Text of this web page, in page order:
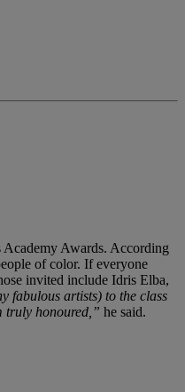
Awards. According
of color. If everyone
invited include Idris Elba,
fabulous artists) to the class
truly honoured,” he said.